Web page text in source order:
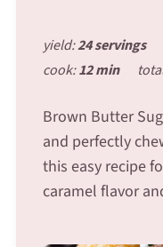
yield:24 servings
cook:12 min
Brown Butter
and perfectly
this easy recipe
caramel flavor